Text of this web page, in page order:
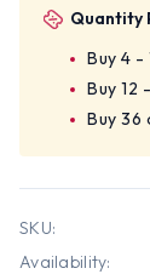
Quantity
Buy 4 -
Buy 12
Buy 36
SKU:
Availability: